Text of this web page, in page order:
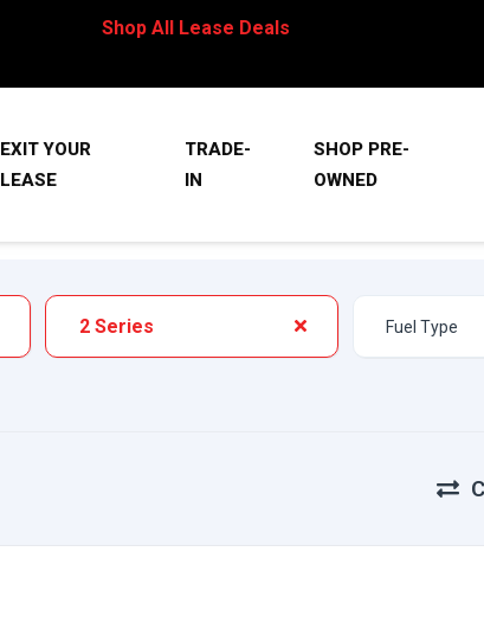
Shop All Lease Deals
EXIT YOUR
LEASE
TRADE-
IN
SHOP PRE-
OWNED
2 Series